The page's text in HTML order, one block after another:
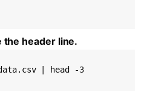
the header line.
| head -3